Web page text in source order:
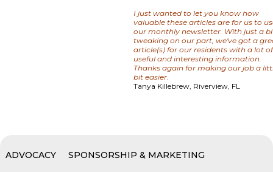
I just wanted to let you know how
valuable these articles are for us to
our monthly newsletter. With just a
tweaking on our part, we've got a
article(s) for our residents with a lot of
useful and interesting information.
Thanks again for making our job a
bit easier.
Tanya Killebrew, Riverview, FL
ADVOCACY SPONSORSHIP & MARKETING